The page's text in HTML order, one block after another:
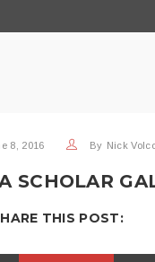
8, 2016 By Nick
SCHOLAR
THIS POST: